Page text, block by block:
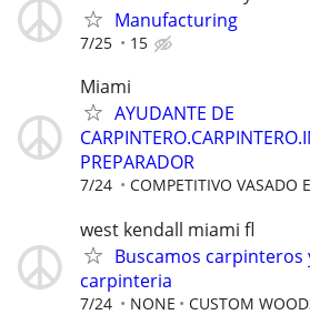
Manufacturing
7/25 15
Miami
AYUDANTE DE
PREPARADOR
7/24 COMPETITIVO VASADO
west kendall miami fl
Buscamos carpinteros
carpinteria
7/24 NONE CUSTOM